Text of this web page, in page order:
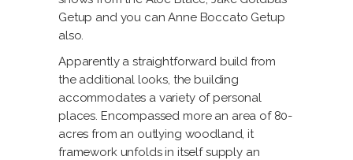
Getup and you can Anne Boccato Getup
also.
Apparently a straightforward build from
the additional looks, the building
accommodates a variety of personal
places. Encompassed more an area of 80-
acres from an outlying woodland, it
framework unfolds in itself supply an